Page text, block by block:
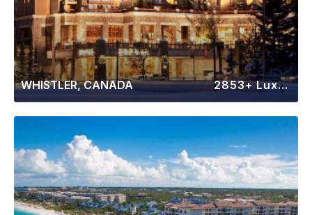
WHISTLER, CANADA 2853+ Luxury Rentals